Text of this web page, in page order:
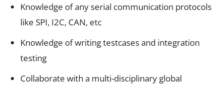
Knowledge of any serial communication protocols
like SPI, I2C, CAN, etc
Knowledge of writing testcases and integration
testing
Collaborate with a multi-disciplinary global